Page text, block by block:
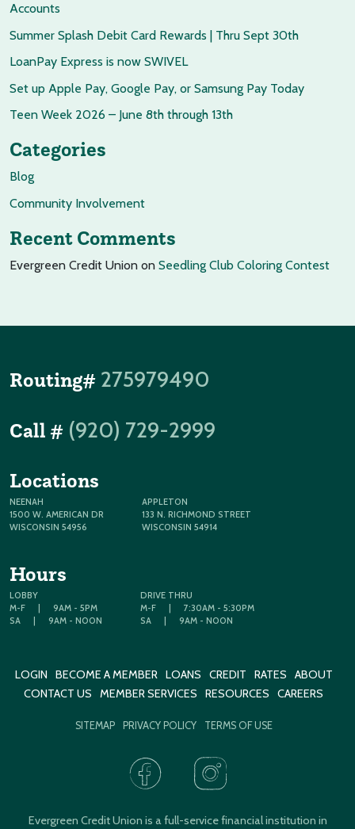
Accounts
Summer Splash Debit Card Rewards | Thru Sept 30th
LoanPay Express is now SWIVEL
Set up Apple Pay, Google Pay, or Samsung Pay Today
Teen Week 2026 – June 8th through 13th
Categories
Blog
Community Involvement
Recent Comments
Evergreen Credit Union on Seedling Club Coloring Contest
Routing# 275979490
Call # (920) 729-2999
Locations
NEENAH
1500 W. AMERICAN DR
WISCONSIN 54956
APPLETON
133 N. RICHMOND STREET
WISCONSIN 54914
Hours
LOBBY
M-F
9AM - 5PM
SA
9AM - NOON
DRIVE THRU
M-F
7:30AM - 5:30PM
SA
9AM - NOON
LOGIN BECOME A MEMBER LOANS CREDIT RATES
ABOUT
CONTACT US
MEMBER SERVICES RESOURCES CAREERS
SITEMAP PRIVACY POLICY TERMS OF USE
Evergreen Credit Union is a full-service financial institution in